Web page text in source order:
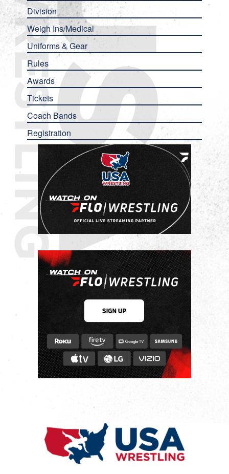
Division
Weigh Ins/Medical
Uniforms & Gear
Rules
Awards
Tickets
Coach Bands
Registration